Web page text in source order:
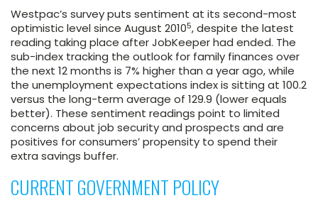
Westpac’s survey puts sentiment at its second-most
optimistic level since August 20105, despite the latest
reading taking place after JobKeeper had ended. The
sub-index tracking the outlook for family finances over
the next 12 months is 7% higher than a year ago, while
the unemployment expectations index is sitting at 100.2
versus the long-term average of 129.9 (lower equals
better). These sentiment readings point to limited
concerns about job security and prospects and are
positives for consumers’ propensity to spend their
extra savings buffer.
CURRENT GOVERNMENT POLICY